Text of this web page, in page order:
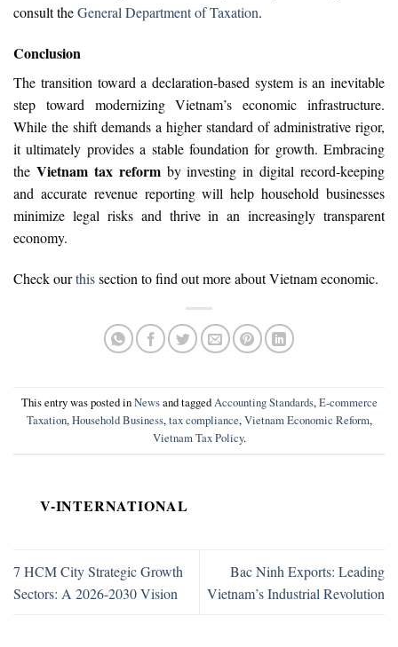
consult theGeneral Department of Taxation.
Conclusion
The transition toward a declaration-based system is an inevitable
step toward modernizing Vietnam’s economic infrastructure.
While the shift demands a higher standard of administrative rigor,
it ultimately provides a stable foundation for growth. Embracing
the Vietnam tax reformby investing in digital record-keeping
and accurate revenue reporting will help household businesses
minimize legal risks and thrive in an increasingly transparent
economy.
Check ourthissection to find out more about Vietnam economic.
This entry was posted inNewsand taggedAccounting Standards,E-commerce
Taxation,Household Business,tax compliance,Vietnam Economic Reform,
Vietnam Tax Policy.
V-INTERNATIONAL
7 HCM City Strategic Growth
Sectors: A 2026-2030 Vision
Bac Ninh Exports: Leading
Vietnam’s Industrial Revolution